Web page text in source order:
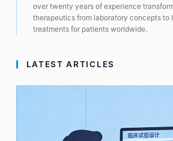
over twenty years of experience
therapeutics from laboratory concepts to
treatments for patients worldwide.
LATEST ARTICLES